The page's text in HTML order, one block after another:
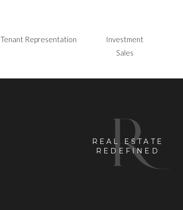
Tenant Representation
Investment
Sales
REAL ESTATE
REDEFINED